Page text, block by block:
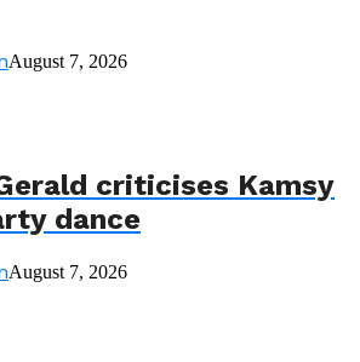
August 7, 2026
criticises Kamsy
dance
August 7, 2026